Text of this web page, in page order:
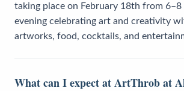
taking place on February 18th from 6–8
evening celebrating art and creativity
artworks, food, cocktails, and
What can I expect at ArtThrob at